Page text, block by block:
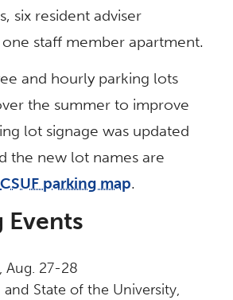
six resident adviser
staff member apartment.
and hourly parking lots
the summer to improve
lot signage was updated
the new lot names are
CSUF parking map.
Events
, Aug. 27-28
State of the University,